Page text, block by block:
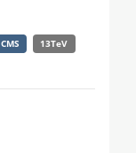
CMS
13TeV